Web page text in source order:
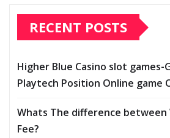
RECENT POSTS
Higher Blue Casino slot games-
Playtech Position Online game
Whats The difference between
Fee?